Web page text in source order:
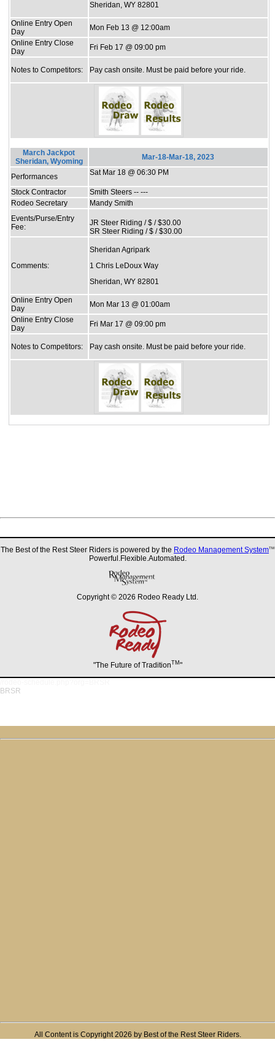
Sheridan, WY 82801
Online Entry Open
Day
Mon Feb 13 @ 12:00am
Online Entry Close
Day
Fri Feb 17 @ 09:00 pm
Notes to Competitors: Pay cash onsite. Must be paid before your ride.
March Jackpot
Sheridan, Wyoming
Mar-18-Mar-18, 2023
Performances Sat Mar 18 @ 06:30 PM
Stock Contractor
Smith Steers -- ---
Rodeo Secretary
Mandy Smith
Events/Purse/Entry
Fee:
JR Steer Riding / $ / $30.00
SR Steer Riding / $ / $30.00
Comments:
Sheridan Agripark
1 Chris LeDoux Way
Sheridan, WY 82801
Online Entry Open
Day
Mon Mar 13 @ 01:00am
Online Entry Close
Day
Fri Mar 17 @ 09:00 pm
Notes to Competitors: Pay cash onsite. Must be paid before your ride.
The Best of the Rest Steer Riders is powered by the Rodeo Management SystemTM
Powerful.Flexible.Automated.
Copyright © 2026 Rodeo Ready Ltd.
"The Future of TraditionTM "
BRSR
All Content is Copyright 2026 by Best of the Rest Steer Riders.